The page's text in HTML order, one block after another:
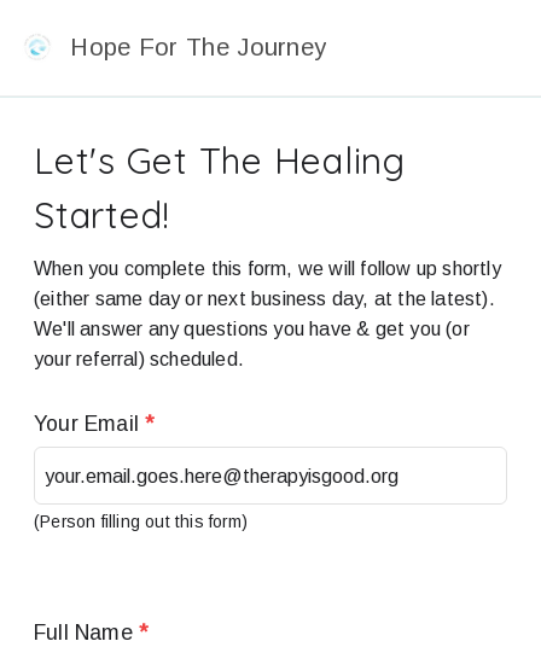
Hope For The Journey
Let's Get The Healing
Started!
When you complete this form, we will follow up shortly
(either same day or next business day, at the latest).
We'll answer any questions you have & get you (or
your referral) scheduled.
Your Email*
(Person filling out this form)
Full Name *